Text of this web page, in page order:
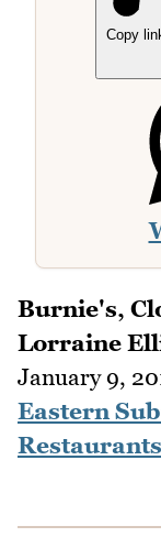
Copy
Burnie's,
Lorraine
January 9,
Eastern
Restaurants